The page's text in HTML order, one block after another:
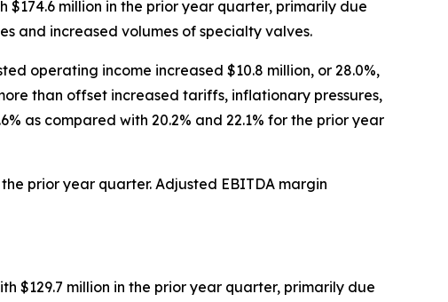
$174.6 million in the prior year quarter, primarily due
and increased volumes of specialty valves.
operating income increased $10.8 million, or 28.0%,
than offset increased tariffs, inflationary pressures,
as compared with 20.2% and 22.1% for the prior year
prior year quarter. Adjusted EBITDA margin
$129.7 million in the prior year quarter, primarily due